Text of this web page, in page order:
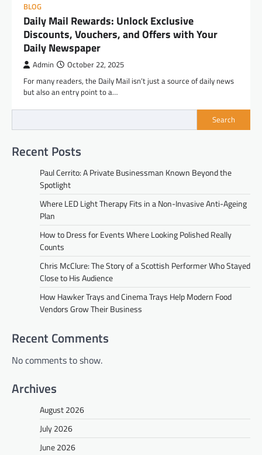
BLOG
Daily Mail Rewards: Unlock Exclusive
Discounts, Vouchers, and Offers with Your
Daily Newspaper
Admin October 22, 2025
For many readers, the Daily Mail isn’t just a source of daily news
but also an entry point to a…
Search
Recent Posts
Paul Cerrito: A Private Businessman Known Beyond the
Spotlight
Where LED Light Therapy Fits in a Non-Invasive Anti-Ageing
Plan
How to Dress for Events Where Looking Polished Really
Counts
Chris McClure: The Story of a Scottish Performer Who Stayed
Close to His Audience
How Hawker Trays and Cinema Trays Help Modern Food
Vendors Grow Their Business
Recent Comments
No comments to show.
Archives
August 2026
July 2026
June 2026